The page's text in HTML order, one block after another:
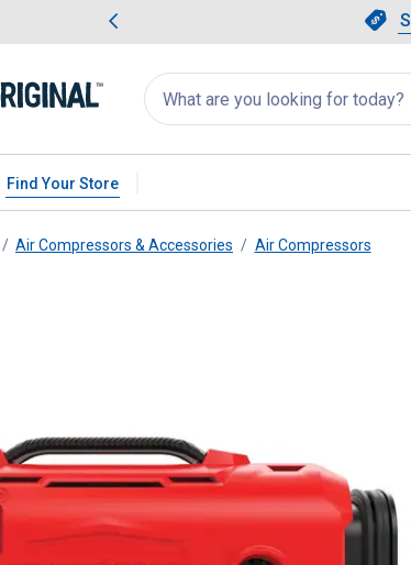
Search
for
products:
appear
Find Your Store
Air Compressors & Accessories Air Compressors